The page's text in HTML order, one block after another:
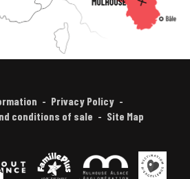
Privacy Policy
conditions of sale
Site Map